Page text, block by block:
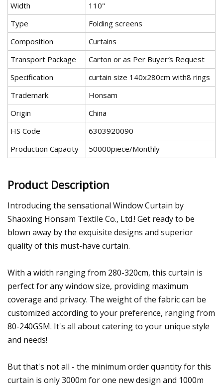
Width
110"
Type
Folding screens
Composition
Curtains
Transport Package
Carton or as Per Buyer′s Request
Specification
curtain size 140x280cm with8 rings
Trademark
Honsam
Origin
China
HS Code
6303920090
Production Capacity
50000piece/Monthly
Product Description
Introducing the sensational Window Curtain by
Shaoxing Honsam Textile Co., Ltd.! Get ready to be
blown away by the exquisite designs and superior
quality of this must-have curtain.
With a width ranging from 280-320cm, this curtain is
perfect for any window size, providing maximum
coverage and privacy. The weight of the fabric can be
customized according to your preference, ranging from
80-240GSM. It's all about catering to your unique style
and needs!
But that's not all - the minimum order quantity for this
curtain is only 3000m for one new design and 1000m